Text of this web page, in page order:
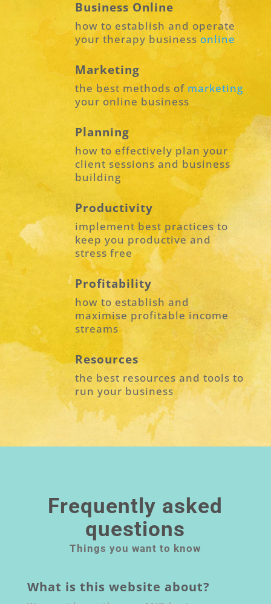
Business Online
how to establish and operate
your therapy business online
Marketing
the best methods of marketing
your online business
Planning
how to effectively plan your
client sessions and business
building
Productivity
implement best practices to
keep you productive and
stress free
Profitability
how to establish and
maximise profitable income
streams
Resources
the best resources and tools to
run your business
Frequently asked
questions
Things you want to know
What is this website about?